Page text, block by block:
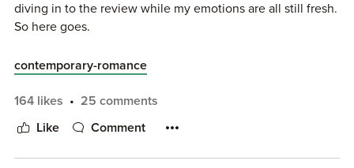
diving in to the review while my emotions are all still fresh.
So here goes.
Grayson (Gray) Cole came to Oakville to live with his uncle
for him the best he could. His uncle was the town
contemporary-romance
164 likes 25 comments
Like Comment